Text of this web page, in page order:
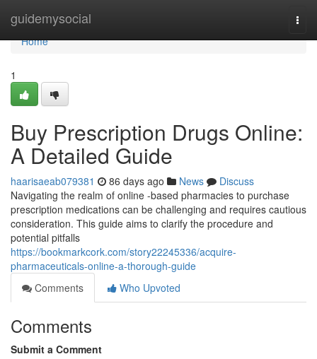
guidemysocial
Home
Home
1
Buy Prescription Drugs Online:
A Detailed Guide
haarisaeab079381 86 days ago News
Discuss
Navigating the realm of online -based pharmacies to purchase
prescription medications can be challenging and requires cautious
consideration. This guide aims to clarify the procedure and
potential pitfalls
https://bookmarkcork.com/story22245336/acquire-
pharmaceuticals-online-a-thorough-guide
Comments
Who Upvoted
Comments
Submit a Comment